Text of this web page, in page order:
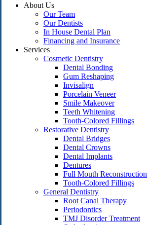
Menu
About Us
Our Team
Our Dentists
In House Dental Plan
Financing and Insurance
Services
Cosmetic Dentistry
Dental Bonding
Gum Reshaping
Invisalign
Porcelain Veneer
Smile Makeover
Teeth Whitening
Tooth-Colored Fillings
Restorative Dentistry
Dental Bridges
Dental Crowns
Dental Implants
Dentures
Full Mouth Reconstruction
Tooth-Colored Fillings
General Dentistry
Root Canal Therapy
Periodontics
TMJ Disorder Treatment